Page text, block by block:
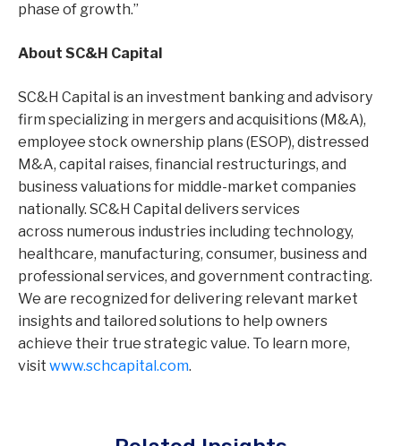
phase of growth.”
About SC&H Capital
SC&H Capital is an investment banking and advisory
firm specializing in mergers and acquisitions (M&A),
employee stock ownership plans (ESOP), distressed
M&A, capital raises, financial restructurings, and
business valuations for middle-market companies
nationally. SC&H Capital delivers services
across numerous industries including technology,
healthcare, manufacturing, consumer, business and
professional services, and government contracting.
We are recognized for delivering relevant market
insights and tailored solutions to help owners
achieve their true strategic value. To learn more,
visit www.schcapital.com.